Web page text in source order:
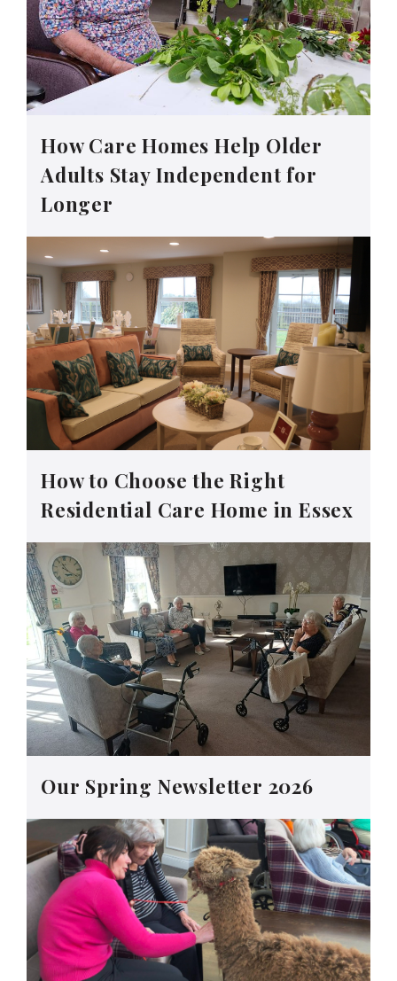
How Care Homes Help Older
Adults Stay Independent for
Longer
How to Choose the Right
Residential Care Home in Essex
Our Spring Newsletter 2026